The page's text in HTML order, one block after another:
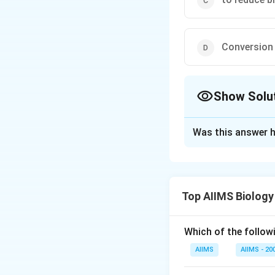
Show
Renin on
Download
Was this answer
Top AIIMS
Which of the
AIIMS AIIMS -